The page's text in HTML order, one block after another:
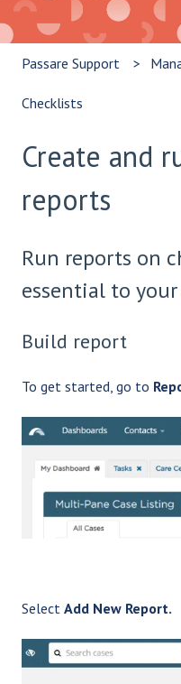
Passare Support
Checklists
Create and
reports
Run reports on
essential to your
Build report
To get started, go to
Select Add New Report.